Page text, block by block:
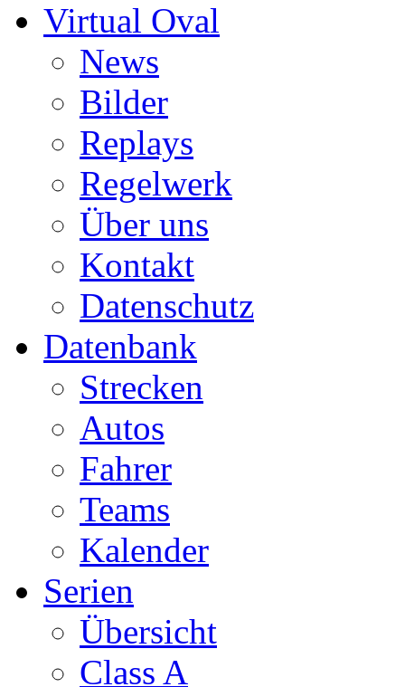
Virtual Oval
News
Bilder
Replays
Regelwerk
Über uns
Kontakt
Datenschutz
Datenbank
Strecken
Autos
Fahrer
Teams
Kalender
Serien
Übersicht
Class A